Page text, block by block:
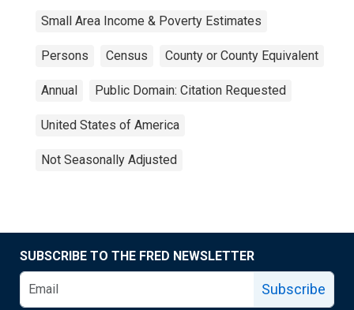
Small Area Income & Poverty Estimates
Persons Census County or County Equivalent
Annual Public Domain: Citation Requested
United States of America
Not Seasonally Adjusted
SUBSCRIBE TO THE FRED NEWSLETTER
Subscribe